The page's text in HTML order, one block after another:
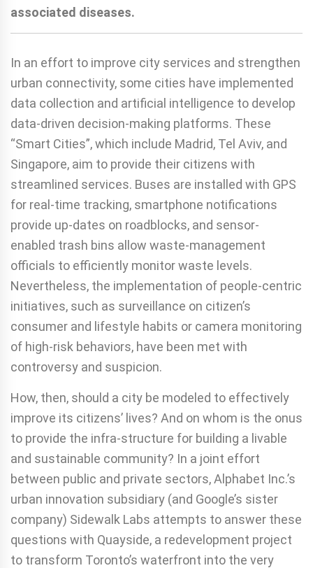
associated diseases.
In an effort to improve city services and strengthen
urban connectivity, some cities have implemented
data collection and artificial intelligence to develop
data-driven decision-making platforms. These
“Smart Cities”, which include Madrid, Tel Aviv, and
Singapore, aim to provide their citizens with
streamlined services. Buses are installed with GPS
for real-time tracking, smartphone notifications
provide up-dates on roadblocks, and sensor-
enabled trash bins allow waste-management
officials to efficiently monitor waste levels.
Nevertheless, the implementation of people-centric
initiatives, such as surveillance on citizen’s
consumer and lifestyle habits or camera monitoring
of high-risk behaviors, have been met with
controversy and suspicion.
How, then, should a city be modeled to effectively
improve its citizens’ lives? And on whom is the onus
to provide the infra-structure for building a livable
and sustainable community? In a joint effort
between public and private sectors, Alphabet Inc.’s
urban innovation subsidiary (and Google’s sister
company) Sidewalk Labs attempts to answer these
questions with Quayside, a redevelopment project
to transform Toronto’s waterfront into the very